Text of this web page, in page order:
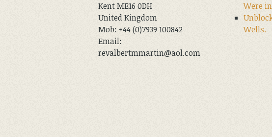
Kent ME16 0DH
United Kingdom
Mob: +44 (0)7939 100842
Email:
revalbertmmartin@aol.com
Were
Wells.